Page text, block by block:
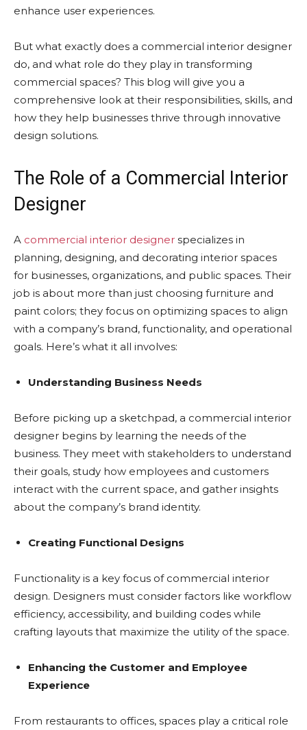
enhance user experiences.
But what exactly does a commercial interior designer
do, and what role do they play in transforming
commercial spaces? This blog will give you a
comprehensive look at their responsibilities, skills, and
how they help businesses thrive through innovative
design solutions.
The Role of a Commercial Interior
Designer
A commercial interior designer specializes in
planning, designing, and decorating interior spaces
for businesses, organizations, and public spaces. Their
job is about more than just choosing furniture and
paint colors; they focus on optimizing spaces to align
with a company’s brand, functionality, and operational
goals. Here’s what it all involves:
Understanding Business Needs
Before picking up a sketchpad, a commercial interior
designer begins by learning the needs of the
business. They meet with stakeholders to understand
their goals, study how employees and customers
interact with the current space, and gather insights
about the company’s brand identity.
Creating Functional Designs
Functionality is a key focus of commercial interior
design. Designers must consider factors like workflow
efficiency, accessibility, and building codes while
crafting layouts that maximize the utility of the space.
Enhancing the Customer and Employee
Experience
From restaurants to offices, spaces play a critical role